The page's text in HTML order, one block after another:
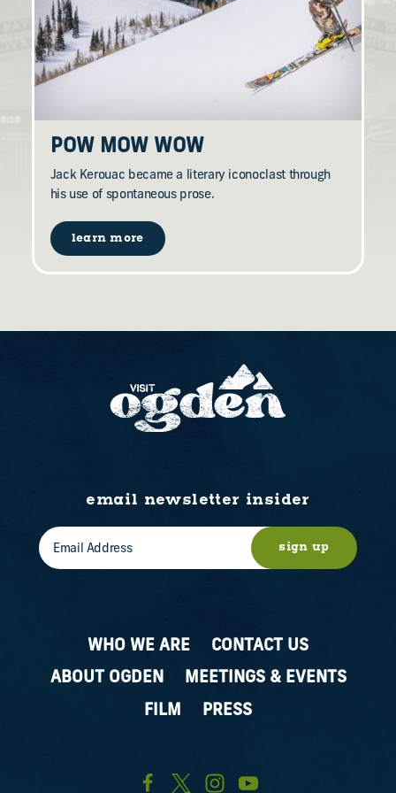
POW MOW WOW
Jack Kerouac became a literary iconoclast through
his use of spontaneous prose.
learn more
WHO WE ARE
CONTACT US
ABOUT OGDEN
MEETINGS & EVENTS
FILM
PRESS
email newsletter insider
sign up